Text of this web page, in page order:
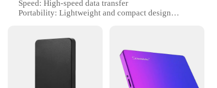
Speed: High-speed data transfer
Portability: Lightweight and compact design
Macs